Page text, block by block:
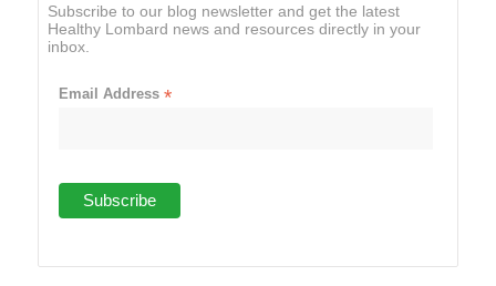
Subscribe to our blog newsletter and get the latest
Healthy Lombard news and resources directly in your
inbox.
Email Address*